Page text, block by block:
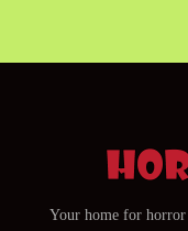
Your home for